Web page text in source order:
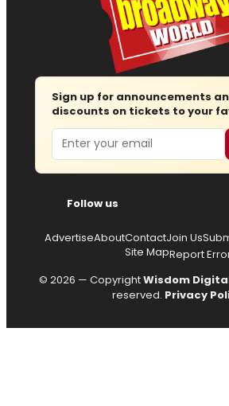
Sign up for announcements
discounts on tickets to your
Email
Follow us
AdvertiseAboutContactJoin Us
Site MapReport
© 2026 — CopyrightWisdom
reserved. Privacy